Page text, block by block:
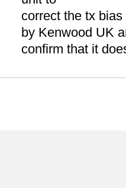
correct the tx
by Kenwood UK
confirm that it